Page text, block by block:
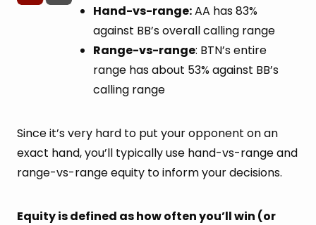
Hand-vs-range:AA has 83%
against BB’s overall calling range
Range-vs-range: BTN’s entire
range has about 53% against BB’s
calling range
Since it’s very hard to put your opponent on an
exact hand, you’ll typically use hand-vs-range and
range-vs-range equity to inform your decisions.
Equity is defined as how often you’ll win (or